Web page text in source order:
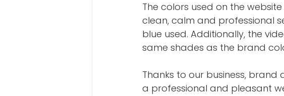
The colors used on the
clean, calm and professional
blue used. Additionally, the
same shades as the brand
Thanks to our business, brand
a professional and pleasant